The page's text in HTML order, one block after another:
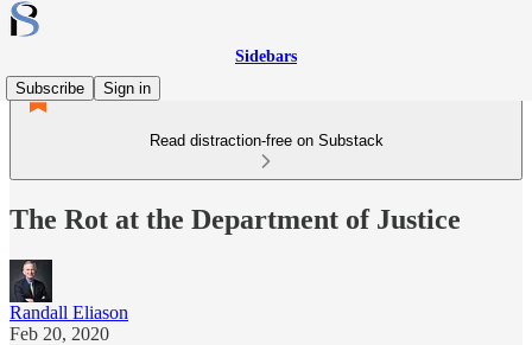
Sidebars
Subscribe
Sign in
Read distraction-free on Substack
The Rot at the Department of Justice
Randall Eliason
Feb 20, 2020